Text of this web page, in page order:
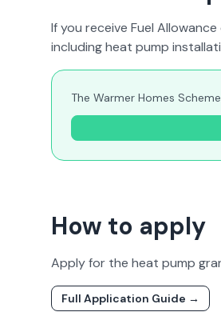
If you receive Fuel
including heat pump
The Warmer Homes
How to apply
Apply for the heat pump
Full Application Guide →